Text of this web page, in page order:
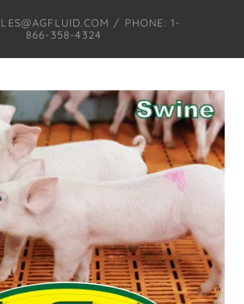
/ PHONE: 1-
866-358-4324